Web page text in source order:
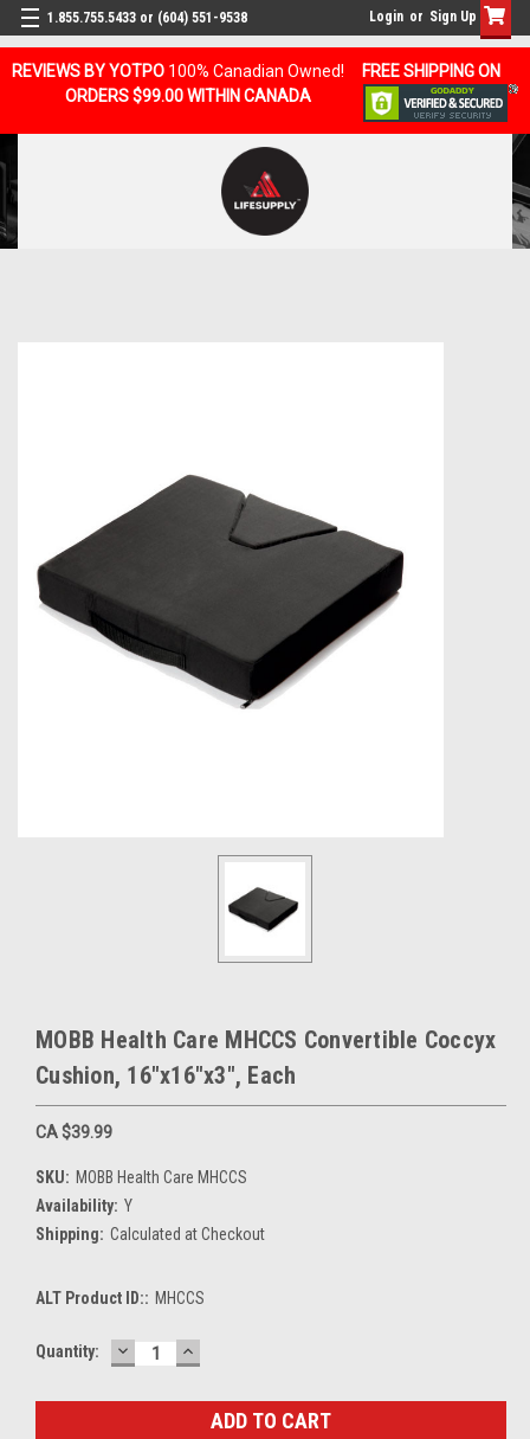
REVIEWS BY YOTPO 100% Canadian Owned!
FREE SHIPPING ON
ORDERS $99.00 WITHIN CANADA
1.855.755.5433 or (604) 551-9538 Login or Sign Up
MOBB Health Care MHCCS Convertible Coccyx
Cushion, 16"x16"x3", Each
CA $39.99
SKU: MOBB Health Care MHCCS
Availability: Y
Shipping: Calculated at Checkout
ALT Product ID:: MHCCS
Current
Quantity: DECREASE
QUANTITY:
INCREASE
QUANTITY: